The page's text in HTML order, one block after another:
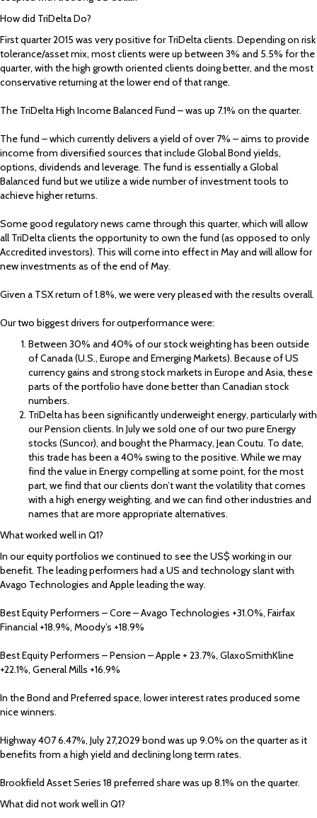
How did TriDelta Do?
First quarter 2015 was very positive for TriDelta clients. Depending on risk
tolerance/asset mix, most clients were up between 3% and 5.5% for the
quarter, with the high growth oriented clients doing better, and the most
conservative returning at the lower end of that range.
The TriDelta High Income Balanced Fund – was up 7.1% on the quarter.
The fund – which currently delivers a yield of over 7% – aims to provide
income from diversified sources that include Global Bond yields,
options, dividends and leverage. The fund is essentially a Global
Balanced fund but we utilize a wide number of investment tools to
achieve higher returns.
Some good regulatory news came through this quarter, which will allow
all TriDelta clients the opportunity to own the fund (as opposed to only
Accredited investors). This will come into effect in May and will allow for
new investments as of the end of May.
Given a TSX return of 1.8%, we were very pleased with the results overall.
Our two biggest drivers for outperformance were:
Between 30% and 40% of our stock weighting has been outside
of Canada (U.S., Europe and Emerging Markets). Because of US
currency gains and strong stock markets in Europe and Asia, these
parts of the portfolio have done better than Canadian stock
numbers.
TriDelta has been significantly underweight energy, particularly with
our Pension clients. In July we sold one of our two pure Energy
stocks (Suncor), and bought the Pharmacy, Jean Coutu. To date,
this trade has been a 40% swing to the positive. While we may
find the value in Energy compelling at some point, for the most
part, we find that our clients don’t want the volatility that comes
with a high energy weighting, and we can find other industries and
names that are more appropriate alternatives.
What worked well in Q1?
In our equity portfolios we continued to see the US$ working in our
benefit. The leading performers had a US and technology slant with
Avago Technologies and Apple leading the way.
Best Equity Performers – Core – Avago Technologies +31.0%, Fairfax
Financial +18.9%, Moody’s +18.9%
Best Equity Performers – Pension – Apple + 23.7%, GlaxoSmithKline
+22.1%, General Mills +16.9%
In the Bond and Preferred space, lower interest rates produced some
nice winners.
Highway 407 6.47%, July 27,2029 bond was up 9.0% on the quarter as it
benefits from a high yield and declining long term rates.
Brookfield Asset Series 18 preferred share was up 8.1% on the quarter.
What did not work well in Q1?